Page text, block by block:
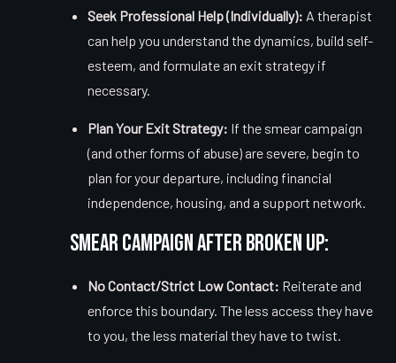
Seek Professional Help (Individually): A therapist
can help you understand the dynamics, build self-
esteem, and formulate an exit strategy if
necessary.
Plan Your Exit Strategy: If the smear campaign
(and other forms of abuse) are severe, begin to
plan for your departure, including financial
independence, housing, and a support network.
Smear Campaign After Broken Up:
No Contact/Strict Low Contact: Reiterate and
enforce this boundary. The less access they have
to you, the less material they have to twist.